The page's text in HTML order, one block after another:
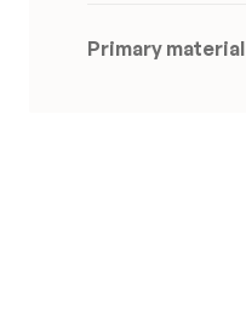
Primary material